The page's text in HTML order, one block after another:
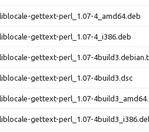
liblocale-gettext-perl_1.07-4_amd64.deb
liblocale-gettext-perl_1.07-4_i386.deb
liblocale-gettext-perl_1.07-
liblocale-gettext-perl_1.07-4build3.dsc
liblocale-gettext-perl_1.07-
liblocale-gettext-perl_1.07-